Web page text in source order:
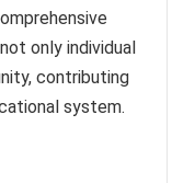
only individual
contributing
system.